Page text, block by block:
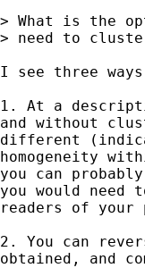
> What is the
> need to
I see three
1. At a
and without
different
homogeneity
you can
you would
readers of your
2. You can
obtained, and